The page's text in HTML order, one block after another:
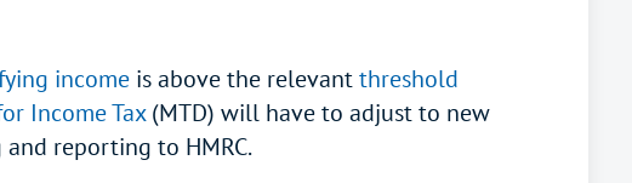
income is above the relevantthreshold
Income Tax(MTD) will have to adjust to new
reporting to HMRC.